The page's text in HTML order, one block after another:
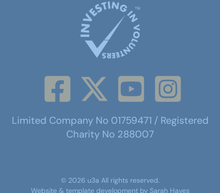
Limited Company No 01759471 / Registered
Charity No 288007
© 2026 u3a All rights reserved.
Website & template development by Sarah Hayes